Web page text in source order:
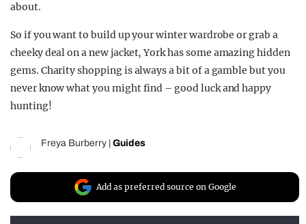
about.
So if you want to build up your winter wardrobe or grab a
cheeky deal on a new jacket, York has some amazing hidden
gems. Charity shopping is always a bit of a gamble but you
never know what you might find – good luck and happy
hunting!
Freya Burberry Guides
Add as preferred source on Google